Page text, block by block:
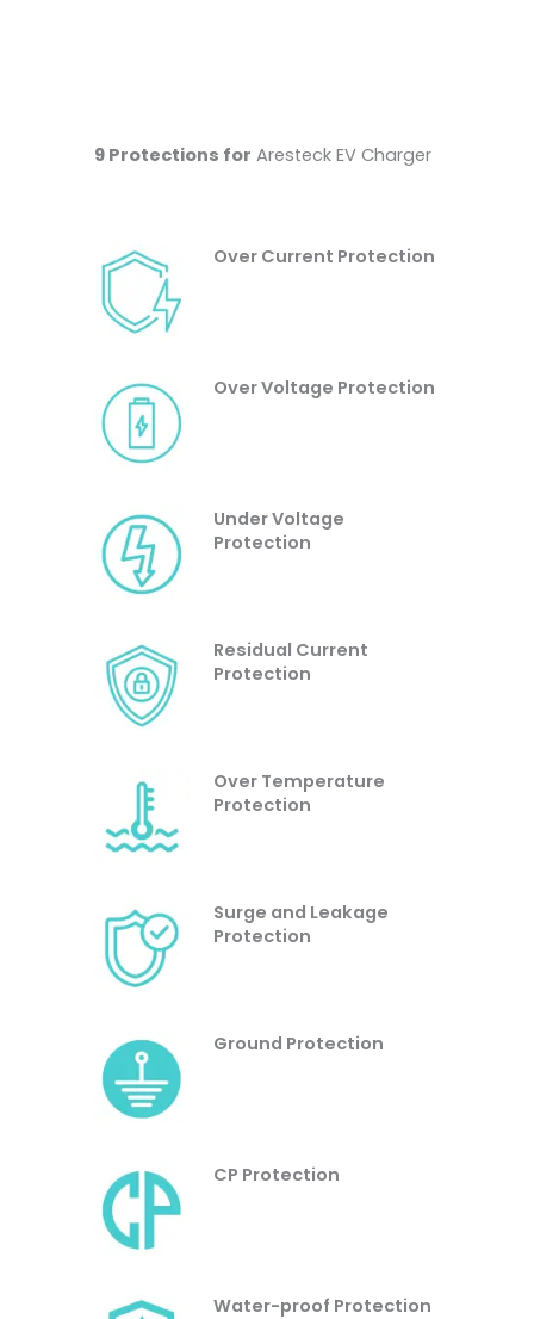
9 Protections for Aresteck EV Charger
Over Current Protection
Over Voltage Protection
Under Voltage
Protection
Residual Current
Protection
Over Temperature
Protection
Surge and Leakage
Protection
Ground Protection
CP Protection
Water-proof Protection